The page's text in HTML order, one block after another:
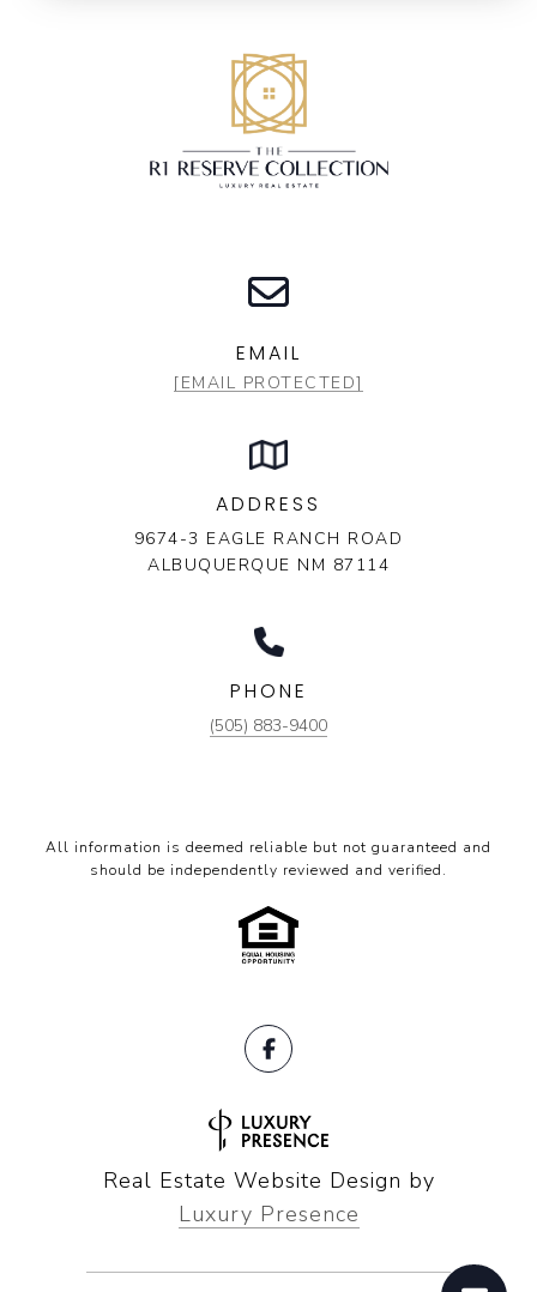
EMAIL
[EMAIL PROTECTED]
ADDRESS
9674-3 EAGLE RANCH ROAD
ALBUQUERQUE NM 87114
PHONE
(505) 883-9400
All information is deemed reliable but not guaranteed and
should be independently reviewed and verified.
Real Estate Website Design by
Luxury Presence